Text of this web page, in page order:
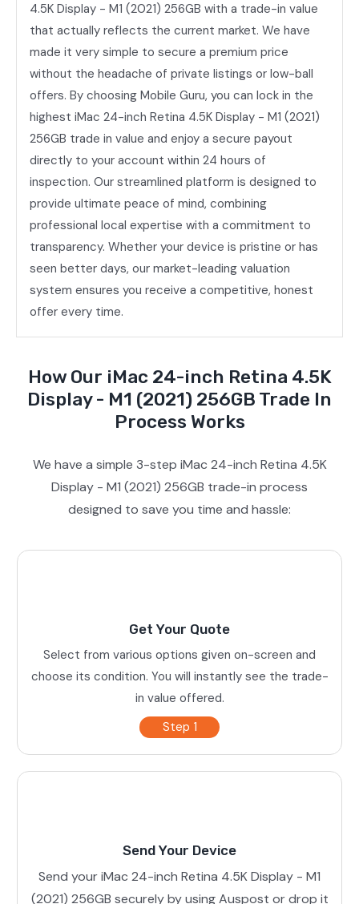
4.5K Display - M1 (2021) 256GB with a trade-in value
that actually reflects the current market. We have
made it very simple to secure a premium price
without the headache of private listings or low-ball
offers. By choosing Mobile Guru, you can lock in the
highest iMac 24-inch Retina 4.5K Display - M1 (2021)
256GB trade in value and enjoy a secure payout
directly to your account within 24 hours of
inspection. Our streamlined platform is designed to
provide ultimate peace of mind, combining
professional local expertise with a commitment to
transparency. Whether your device is pristine or has
seen better days, our market-leading valuation
system ensures you receive a competitive, honest
offer every time.
How Our iMac 24-inch Retina 4.5K
Display - M1 (2021) 256GB Trade In
Process Works
We have a simple 3-step iMac 24-inch Retina 4.5K
Display - M1 (2021) 256GB trade-in process
designed to save you time and hassle:
Get Your Quote
Select from various options given on-screen and
choose its condition. You will instantly see the trade-
in value offered.
Step 1
Send Your Device
Send your iMac 24-inch Retina 4.5K Display - M1
(2021) 256GB securely by using Auspost or drop it